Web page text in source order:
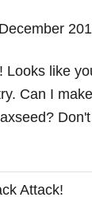
Looks like
Can I
Attack!